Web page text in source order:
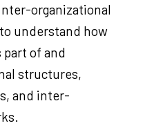
organizational
understand how
of and
structures,
and inter-